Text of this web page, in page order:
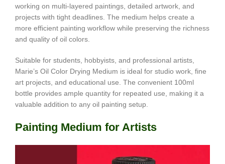
working on multi-layered paintings, detailed artwork, and
projects with tight deadlines. The medium helps create a
more efficient painting workflow while preserving the richness
and quality of oil colors.
Suitable for students, hobbyists, and professional artists,
Marie’s Oil Color Drying Medium is ideal for studio work, fine
art projects, and educational use. The convenient 100ml
bottle provides ample quantity for repeated use, making it a
valuable addition to any oil painting setup.
Painting Medium for Artists